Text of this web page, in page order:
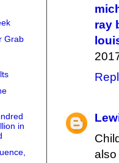
ray
Grab
in